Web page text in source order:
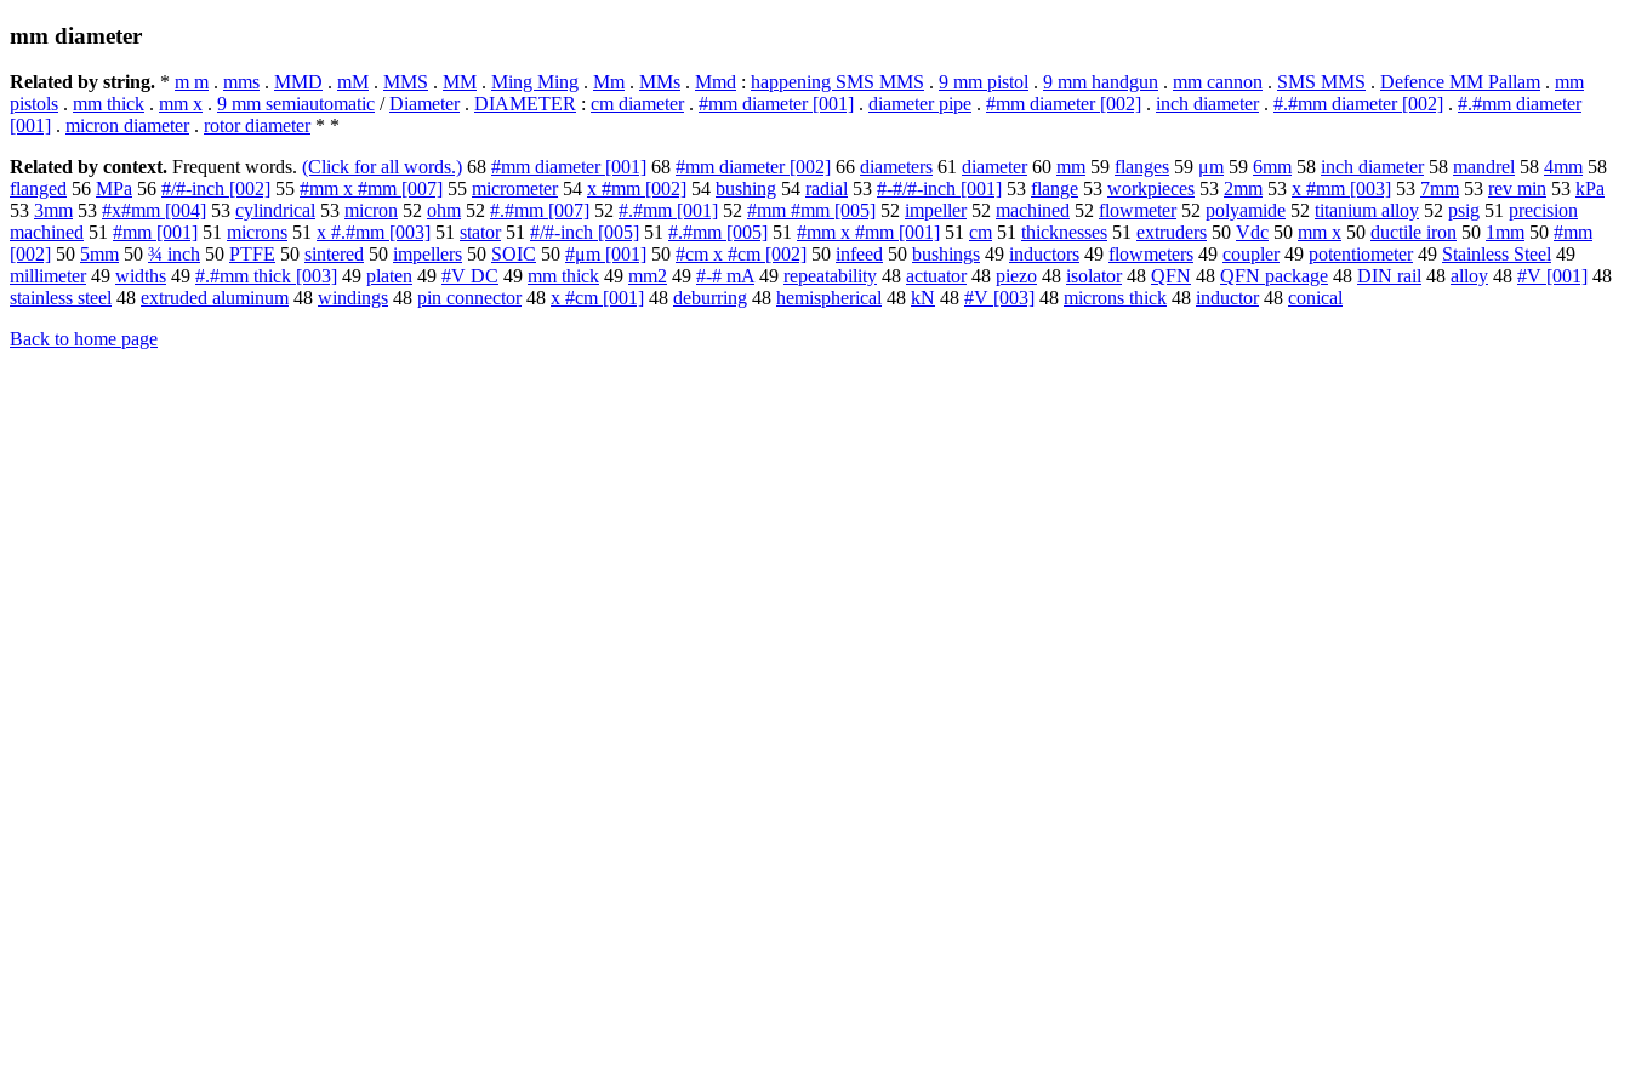
mm diameter
Related by string. * m m . mms . MMD . mM . MMS . MM . Ming Ming . Mm . MMs . Mmd : happening SMS MMS . 9 mm pistol . 9 mm handgun . mm cannon . SMS MMS . Defence MM Pallam . mm
pistols . mm thick . mm x . 9 mm semiautomatic /Diameter. DIAMETER : cm diameter. #mm diameter [001] . diameter pipe . #mm diameter [002] . inch diameter. #.#mm diameter [002] . #.#mm diameter
[001] . micron diameter. rotor diameter* *
Related by context. Frequent words. (Click for all words.) 68 #mm diameter [001] 68 #mm diameter [002] 66 diameters 61 diameter60 mm 59 flanges 59 μm 59 6mm 58 inch diameter58 mandrel 58 4mm 58
flanged 56 MPa 56 #/#-inch [002] 55 #mm x #mm [007] 55 micrometer54 x #mm [002] 54 bushing 54 radial 53 #-#/#-inch [001] 53 flange 53 workpieces 53 2mm 53 x #mm [003] 53 7mm 53 rev min 53 kPa
53 3mm 53 #x#mm [004] 53 cylindrical 53 micron 52 ohm 52 #.#mm [007] 52 #.#mm [001] 52 #mm #mm [005] 52 impeller52 machined 52 flowmeter52 polyamide 52 titanium alloy 52 psig 51 precision
machined 51 #mm [001] 51 microns 51 x #.#mm [003] 51 stator51 #/#-inch [005] 51 #.#mm [005] 51 #mm x #mm [001] 51 cm 51 thicknesses 51 extruders 50 Vdc 50 mm x 50 ductile iron 50 1mm 50 #mm
[002] 50 5mm 50 ¾ inch 50 PTFE 50 sintered 50 impellers 50 SOIC 50 #μm [001] 50 #cm x #cm [002] 50 infeed 50 bushings 49 inductors 49 flowmeters 49 coupler49 potentiometer49 Stainless Steel 49
millimeter49 widths 49 #.#mm thick [003] 49 platen 49 #V DC 49 mm thick 49 mm2 49 #-# mA49 repeatability 48 actuator48 piezo 48 isolator48 QFN 48 QFN package 48 DIN rail 48 alloy 48 #V [001] 48
stainless steel 48 extruded aluminum 48 windings 48 pin connector48 x #cm [001] 48 deburring 48 hemispherical 48 kN 48 #V [003] 48 microns thick 48 inductor48 conical
Back to home page